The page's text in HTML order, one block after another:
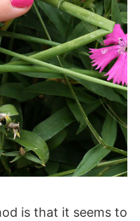
is that it seems to